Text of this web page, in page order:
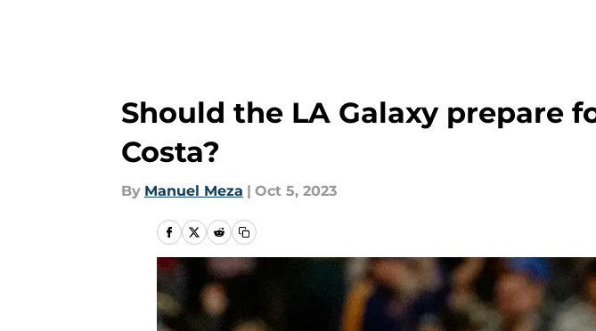
Should the LA Galaxy prepare
Costa?
By Manuel Meza | Oct 5, 2023